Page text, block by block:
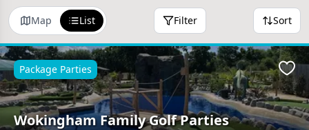
Map List Filter Sort
Wokingham Family Golf Parties
Package Parties